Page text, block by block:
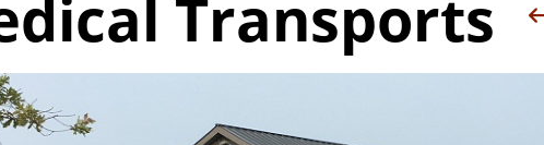
Transports